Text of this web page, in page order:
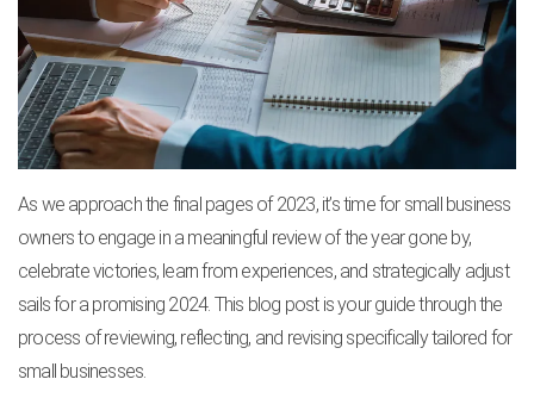
As we approach the final pages of 2023, it’s time for small business
owners to engage in a meaningful review of the year gone by,
celebrate victories, learn from experiences, and strategically adjust
sails for a promising 2024. This blog post is your guide through the
process of reviewing, reflecting, and revising specifically tailored for
small businesses.